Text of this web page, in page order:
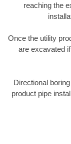
reaching the
Once the utility
are excavated
Directional
product pipe